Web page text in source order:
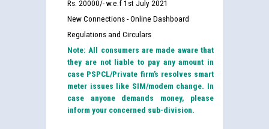
Rs. 20000/- w.e.f 1st July 2021
New Connections - Online Dashboard
Regulations and Circulars
Note: All consumers are made aware that
they are not liable to pay any amount in
case PSPCL/Private firm’s resolves smart
meter issues like SIM/modem change. In
case anyone demands money, please
inform your concerned sub-division.